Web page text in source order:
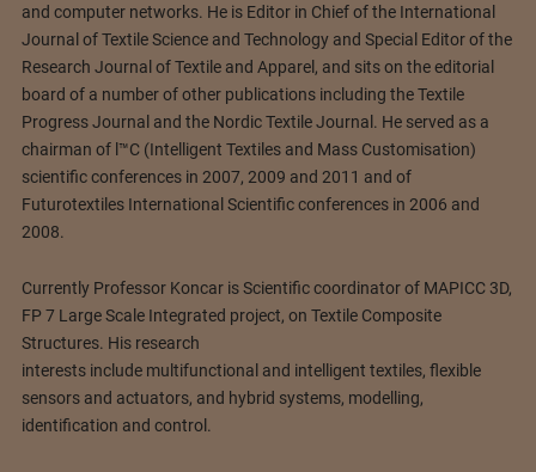
and computer networks. He is Editor in Chief of the International
Journal of Textile Science and Technology and Special Editor of the
Research Journal of Textile and Apparel, and sits on the editorial
board of a number of other publications including the Textile
Progress Journal and the Nordic Textile Journal. He served as a
chairman of l™C (Intelligent Textiles and Mass Customisation)
scientific conferences in 2007, 2009 and 2011 and of
Futurotextiles International Scientific conferences in 2006 and
2008.
Currently Professor Koncar is Scientific coordinator of MAPICC 3D,
FP 7 Large Scale Integrated project, on Textile Composite
Structures. His research
interests include multifunctional and intelligent textiles, flexible
sensors and actuators, and hybrid systems, modelling,
identification and control.